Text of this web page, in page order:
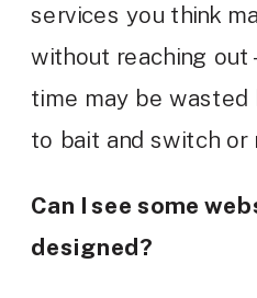
services you think
without reaching out
time may be wasted
to bait and switch or
Can I see some
designed?